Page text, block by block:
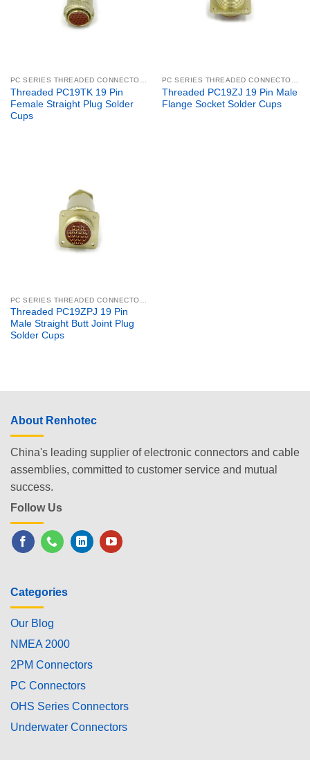
Threaded PC19TK 19 Pin
Female Straight Plug Solder
Cups
Threaded PC19ZJ 19 Pin Male
Flange Socket Solder Cups
Threaded PC19ZPJ 19 Pin
Male Straight Butt Joint Plug
Solder Cups
About Renhotec
China's leading supplier of electronic connectors and cable
assemblies, committed to customer service and mutual
success.
Follow Us
Categories
Our Blog
NMEA 2000
2PM Connectors
PC Connectors
OHS Series Connectors
Underwater Connectors